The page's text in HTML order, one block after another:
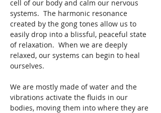
cell of our body and calm our nervous
systems.  The harmonic resonance
created by the gong tones allow us to
easily drop into a blissful, peaceful state
of relaxation.  When we are deeply
relaxed, our systems can begin to heal
ourselves.
We are mostly made of water and the
vibrations activate the fluids in our
bodies, moving them into where they are